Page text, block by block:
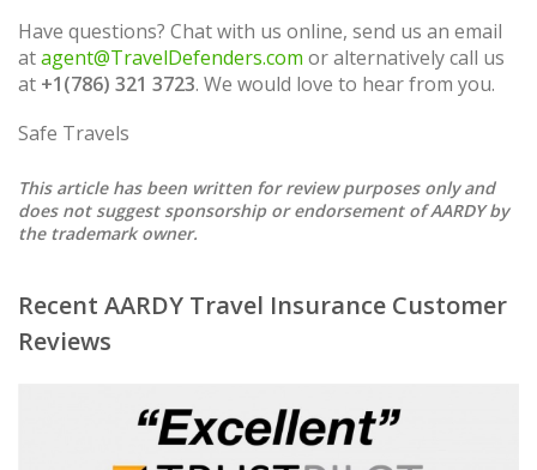
Have questions? Chat with us online, send us an email
atagent@TravelDefenders.com or alternatively call us
at +1(786) 321 3723. We would love to hear from you.
Safe Travels
This article has been written for review purposes only and
does not suggest sponsorship or endorsement of AARDY by
the trademark owner.
Recent AARDY Travel Insurance Customer
Reviews